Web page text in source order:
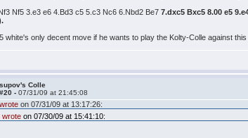
Nf5 3.e3 e6 4.Bd3 c5 5.c3 Nc6 6.Nbd2 Be7 7.dxc5 Bxc5 8.00 e5
white's only decent move if he wants to play the Kolty-Colle against this
Colle
-07/31/09 at 21:45:08
on 07/31/09 at 13:17:26:
wrote on 07/30/09 at 15:41:10: